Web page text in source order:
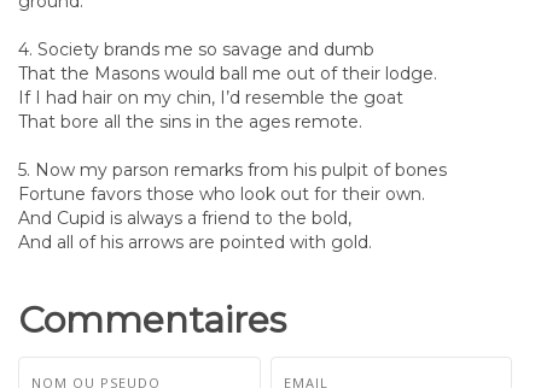
4. Society brands me so savage and dumb
That the Masons would ball me out of their lodge.
If I had hair on my chin, I’d resemble the goat
That bore all the sins in the ages remote.
5. Now my parson remarks from his pulpit of bones
Fortune favors those who look out for their own.
And Cupid is always a friend to the bold,
And all of his arrows are pointed with gold.
Commentaires